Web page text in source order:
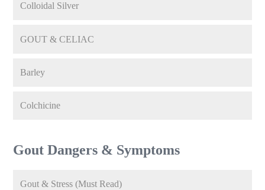
Colloidal Silver
GOUT & CELIAC
Barley
Colchicine
Gout Dangers & Symptoms
Gout & Stress (Must Read)